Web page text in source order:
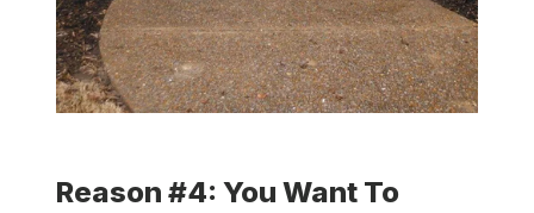
Reason #4: You Want To